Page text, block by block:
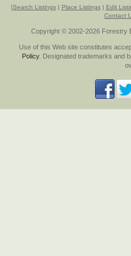
|Search Listings| Place Listings| Edit
Contact
Copyright © 2002-2026 Forestry
Use of this Web site constitutes
Policy. Designated trademarks and